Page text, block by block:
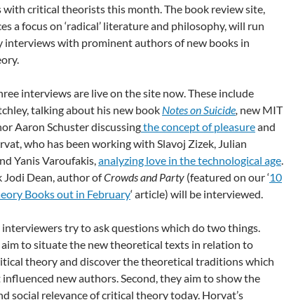
with critical theorists this month. The book review site,
a focus on ‘radical’ literature and philosophy, will run
with prominent authors of new books in
interviews are live on the site now. These include
talking about his new book Notes on Suicide, new MIT
Aaron Schuster discussingthe concept of pleasureand
who has been working with Slavoj Zizek, Julian
Yanis Varoufakis,analyzing love in the technological age.
Jodi Dean, author ofCrowds and Party (featured on our ‘10
Books out in February‘ article) will be interviewed.
interviewers try to ask questions which do two things.
to situate the new theoretical texts in relation to
theory and discover the theoretical traditions which
influenced new authors. Second, they aim to show the
social relevance of critical theory today. Horvat’s